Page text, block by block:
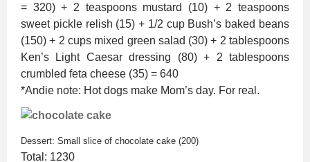
= 320) + 2 teaspoons mustard (10) + 2 teaspoons
sweet pickle relish (15) + 1/2 cup Bush’s baked beans
(150) + 2 cups mixed green salad (30) + 2 tablespoons
Ken’s Light Caesar dressing (80) + 2 tablespoons
crumbled feta cheese (35) = 640
*Andie note: Hot dogs make Mom’s day. For real.
Dessert: Small slice of chocolate cake (200)
Total: 1230